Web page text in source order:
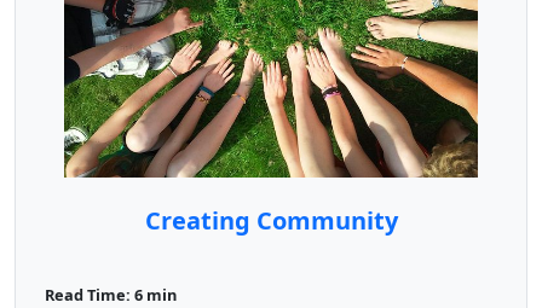
Creating Community
Read Time: 6 min